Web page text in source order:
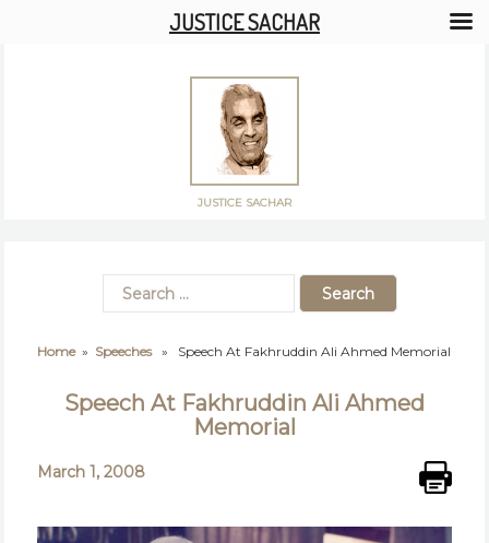
JUSTICE SACHAR
Home» Speeches» Speech At Fakhruddin Ali Ahmed Memorial
Speech At Fakhruddin Ali Ahmed
Memorial
March 1, 2008
JUSTICE SACHAR